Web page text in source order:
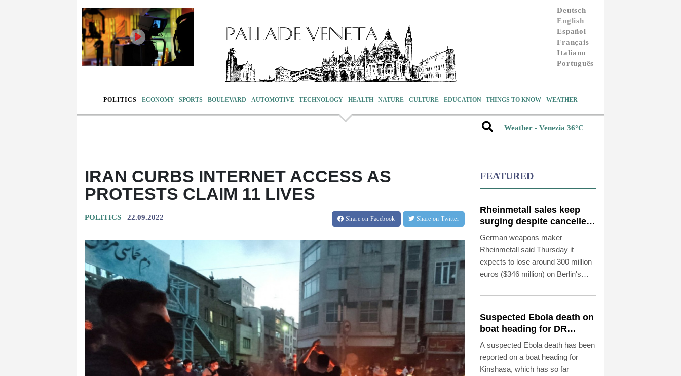
Deutsch
English
Español
Français
Italiano
Português
POLITICS ECONOMY SPORTS BOULEVARD AUTOMOTIVE TECHNOLOGY HEALTH NATURE CULTURE EDUCATION THINGS TO KNOW WEATHER
Weather - Venezia 36°C
IRAN CURBS INTERNET ACCESS AS
PROTESTS CLAIM 11 LIVES
POLITICS 22.09.2022 Shareon Facebook Share on Twitter
FEATURED
Rheinmetall sales keep
surging despite cancelled
naval frigate project
German weapons maker
Rheinmetall said Thursday it
expects to lose around 300 million
euros ($346 million) on Berlin's
naval frigate programme, but
partnerships.
Suspected Ebola death on
boat heading for DR
Congo capital
A suspected Ebola death has been
reported on a boat heading for
Kinshasa, which has so far